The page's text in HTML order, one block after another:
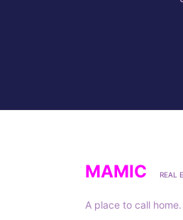
MAMIC REAL
A place to call home.